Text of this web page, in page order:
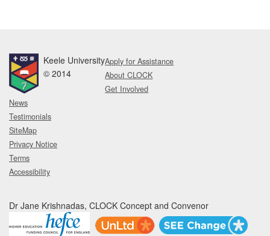
Keele University
© 2014
Apply for Assistance
About CLOCK
Get Involved
News
Testimonials
SiteMap
Privacy Notice
Terms
Accessibility
Dr Jane Krishnadas, CLOCK Concept and Convenor